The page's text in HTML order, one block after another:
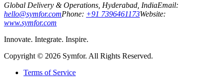
Global Delivery & Operations, Hyderabad, IndiaEmail:
hello@symfor.comPhone: +91 7396461173Website:
www.symfor.com
Innovate. Integrate. Inspire.
Copyright © 2026 Symfor. All Rights Reserved.
Terms of Service